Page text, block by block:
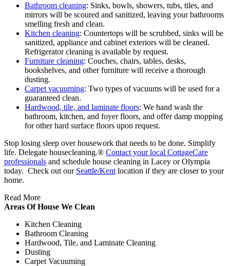
Bathroom cleaning: Sinks, bowls, showers, tubs, tiles, and
mirrors will be scoured and sanitized, leaving your bathrooms
smelling fresh and clean.
Kitchen cleaning: Countertops will be scrubbed, sinks will be
sanitized, appliance and cabinet exteriors will be cleaned.
Refrigerator cleaning is available by request.
Furniture cleaning: Couches, chairs, tables, desks,
bookshelves, and other furniture will receive a thorough
dusting.
Carpet vacuuming: Two types of vacuums will be used for a
guaranteed clean.
Hardwood, tile, and laminate floors: We hand wash the
bathroom, kitchen, and foyer floors, and offer damp mopping
for other hard surface floors upon request.
Stop losing sleep over housework that needs to be done. Simplify
life. Delegate housecleaning.® Contact your local CottageCare
professionals and schedule house cleaning in Lacey or Olympia
today. Check out our Seattle/Kent location if they are closer to your
home.
Read More
Areas Of House We Clean
Kitchen Cleaning
Bathroom Cleaning
Hardwood, Tile, and Laminate Cleaning
Dusting
Carpet Vacuuming